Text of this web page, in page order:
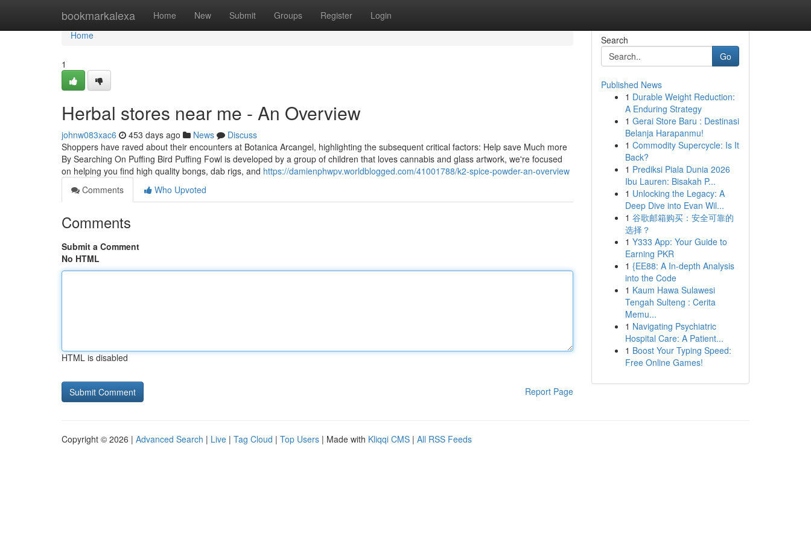
bookmarkalexa Home New Submit Groups Register Login
Home
Home
1
Herbal stores near me - An Overview
johnw083xac6 453 days ago News
Discuss
Shoppers have raved about their encounters at Botanica Arcangel, highlighting the subsequent critical factors: Help save Much more
By Searching On Puffing Bird Puffing Fowl is developed by a group of children that loves cannabis and glass artwork, we're focused
on helping you find high quality bongs, dab rigs, and https://damienphwpv.worldblogged.com/41001788/k2-spice-powder-an-overview
Comments
Who Upvoted
Comments
Submit a Comment
No HTML
HTML is disabled
Report Page
Search
Go
Published News
1 Durable Weight Reduction:
A Enduring Strategy
1 Gerai Store Baru : Destinasi
Belanja Harapanmu!
1 Commodity Supercycle: Is It
Back?
1 Prediksi Piala Dunia 2026
Ibu Lauren: Bisakah P...
1 Unlocking the Legacy: A
Deep Dive into Evan Wil...
1 谷歌邮箱购买：安全可靠的
选择？
1 Y333 App: Your Guide to
Earning PKR
1 {EE88: A In-depth Analysis
into the Code
1 Kaum Hawa Sulawesi
Tengah Sulteng : Cerita
Memu...
1 Navigating Psychiatric
Hospital Care: A Patient...
1 Boost Your Typing Speed:
Free Online Games!
Copyright © 2026 | Advanced Search | Live | Tag Cloud | Top Users | Made with Kliqqi CMS | All RSS Feeds